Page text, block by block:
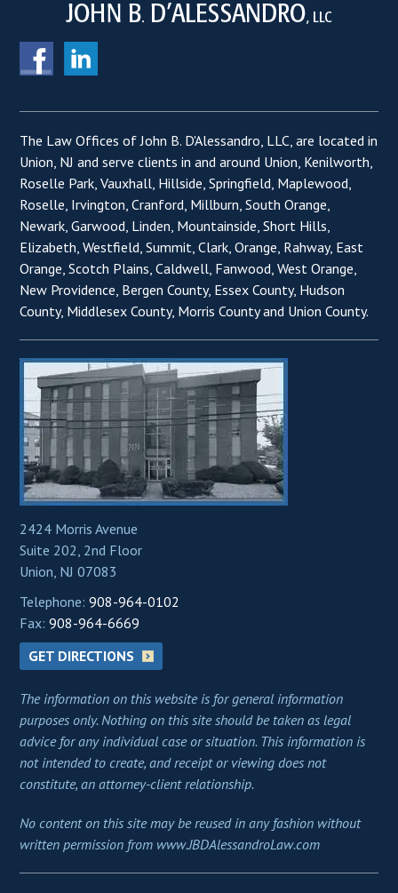
The Law Offices of John B. D'Alessandro, LLC, are located in
Union, NJ and serve clients in and around Union, Kenilworth,
Roselle Park, Vauxhall, Hillside, Springfield, Maplewood,
Roselle, Irvington, Cranford, Millburn, South Orange,
Newark, Garwood, Linden, Mountainside, Short Hills,
Elizabeth, Westfield, Summit, Clark, Orange, Rahway, East
Orange, Scotch Plains, Caldwell, Fanwood, West Orange,
New Providence, Bergen County, Essex County, Hudson
County, Middlesex County, Morris County and Union County.
2424 Morris Avenue
Suite 202, 2nd Floor
Union, NJ 07083
Telephone:908-964-0102
Fax:908-964-6669
GET DIRECTIONS
The information on this website is for general information
purposes only. Nothing on this site should be taken as legal
advice for any individual case or situation. This information is
not intended to create, and receipt or viewing does not
constitute, an attorney-client relationship.
No content on this site may be reused in any fashion without
written permission from www.JBDAlessandroLaw.com